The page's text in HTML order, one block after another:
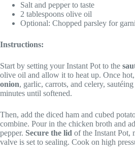
Salt and pepper to taste
2 tablespoons olive oil
Optional: Chopped parsley for
Instructions:
Start by setting your Instant Pot to the
olive oil and allow it to heat up. Once
onion, garlic, carrots, and celery,
minutes until softened.
Then, add the diced ham and cubed
combine. Pour in the chicken broth and
pepper. Secure the lid of the Instant Pot,
valve is set to sealing. Cook on high